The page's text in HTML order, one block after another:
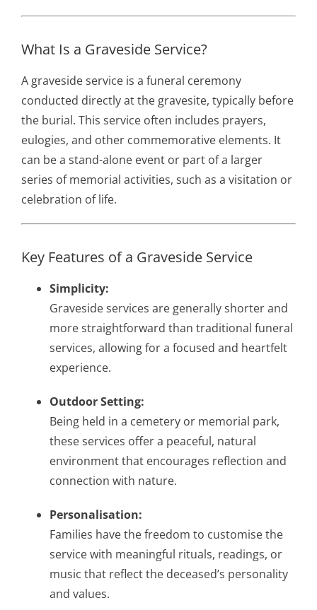
What Is a Graveside Service?
A graveside service is a funeral ceremony
conducted directly at the gravesite, typically before
the burial. This service often includes prayers,
eulogies, and other commemorative elements. It
can be a stand-alone event or part of a larger
series of memorial activities, such as a visitation or
celebration of life.
Key Features of a Graveside Service
Simplicity:
Graveside services are generally shorter and
more straightforward than traditional funeral
services, allowing for a focused and heartfelt
experience.
Outdoor Setting:
Being held in a cemetery or memorial park,
these services offer a peaceful, natural
environment that encourages reflection and
connection with nature.
Personalisation:
Families have the freedom to customise the
service with meaningful rituals, readings, or
music that reflect the deceased’s personality
and values.